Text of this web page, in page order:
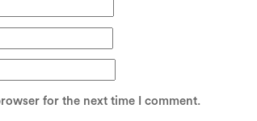
for the next time I comment.